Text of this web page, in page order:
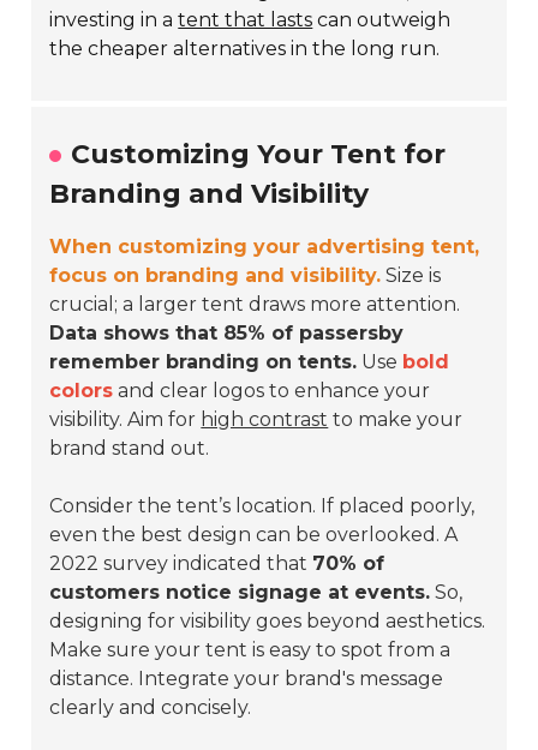
investing in atent that lasts can outweigh
the cheaper alternatives in the long run.
Customizing Your Tent for
Branding and Visibility
When customizing your advertising tent,
focus on branding and visibility. Size is
crucial; a larger tent draws more attention.
Data shows that 85% of passersby
remember branding on tents. Use bold
colors and clear logos to enhance your
visibility. Aim for high contrast to make your
brand stand out.
Consider the tent’s location. If placed poorly,
even the best design can be overlooked. A
2022 survey indicated that 70% of
customers notice signage at events. So,
designing for visibility goes beyond aesthetics.
Make sure your tent is easy to spot from a
distance. Integrate your brand's message
clearly and concisely.